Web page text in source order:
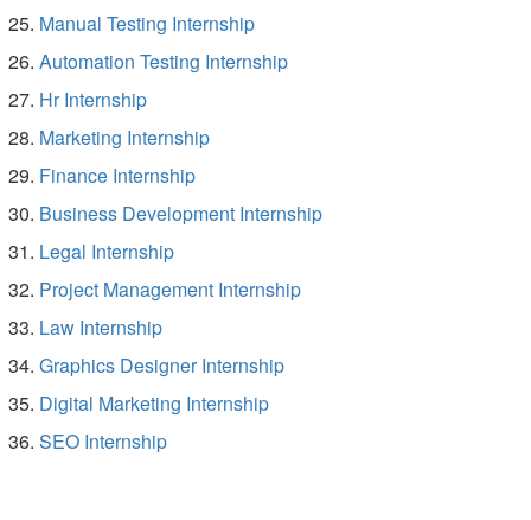
Manual Testing Internship
Automation Testing Internship
Hr Internship
Marketing Internship
Finance Internship
Business Development Internship
Legal Internship
Project Management Internship
Law Internship
Graphics Designer Internship
Digital Marketing Internship
SEO Internship